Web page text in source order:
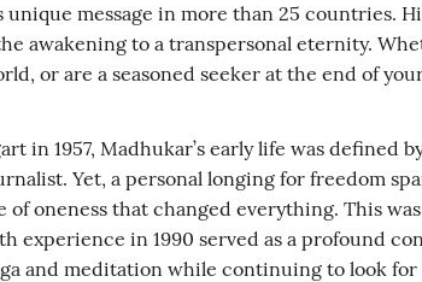
unique message in more than 25
awakening to a transpersonal eternity.
or are a seasoned seeker at the end of
in 1957, Madhukar’s early life was
Yet, a personal longing for freedom
oneness that changed everything. This
experience in 1990 served as a profound
and meditation while continuing to look